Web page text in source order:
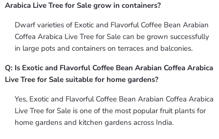
Arabica Live Tree for Sale grow in containers?
Dwarf varieties of Exotic and Flavorful Coffee Bean Arabian
Coffea Arabica Live Tree for Sale can be grown successfully
in large pots and containers on terraces and balconies.
Q: Is Exotic and Flavorful Coffee Bean Arabian Coffea Arabica
Live Tree for Sale suitable for home gardens?
Yes, Exotic and Flavorful Coffee Bean Arabian Coffea Arabica
Live Tree for Sale is one of the most popular fruit plants for
home gardens and kitchen gardens across India.